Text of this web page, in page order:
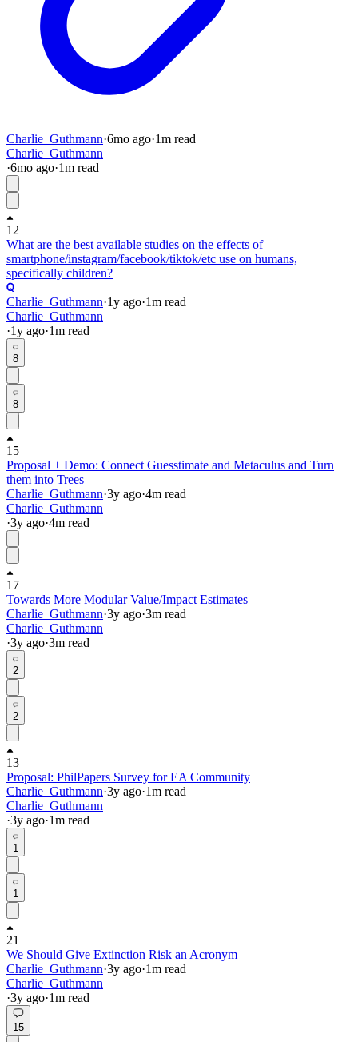
Charlie_Guthmann·6mo ago·1m read
Charlie_Guthmann
·6mo ago·1m read
12
What are the best available studies on the effects of
smartphone/instagram/facebook/tiktok/etc use on humans,
specifically children?
Charlie_Guthmann·1y ago·1m read
Charlie_Guthmann
·1y ago·1m read
8
8
15
Proposal + Demo: Connect Guesstimate and Metaculus and Turn
them into Trees
Charlie_Guthmann·3y ago·4m read
Charlie_Guthmann
·3y ago·4m read
17
Towards More Modular Value/Impact Estimates
Charlie_Guthmann·3y ago·3m read
Charlie_Guthmann
·3y ago·3m read
2
2
13
Proposal: PhilPapers Survey for EA Community
Charlie_Guthmann·3y ago·1m read
Charlie_Guthmann
·3y ago·1m read
1
1
21
We Should Give Extinction Risk an Acronym
Charlie_Guthmann·3y ago·1m read
Charlie_Guthmann
·3y ago·1m read
15